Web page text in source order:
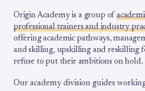
Origin Academy is a group of
professional trainers and industry
offering academic pathways,
and skilling, upskilling and reskilling
refuse to put their ambitions on hold.
Our academy division guides